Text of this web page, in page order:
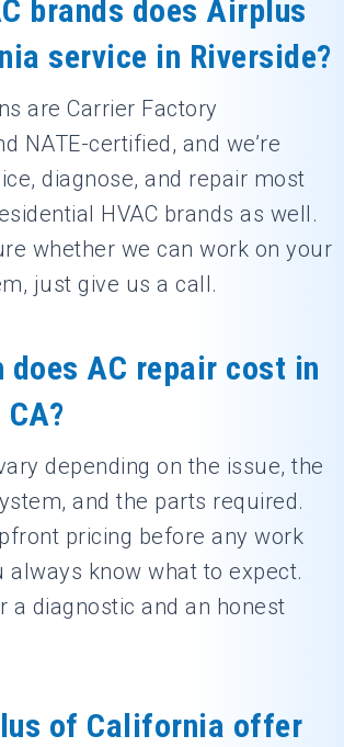
brands does Airplus
service in Riverside?
are Carrier Factory
NATE-certified, and we’re
diagnose, and repair most
HVAC brands as well.
whether we can work on your
just give us a call.
does AC repair cost in
depending on the issue, the
and the parts required.
pricing before any work
always know what to expect.
a diagnostic and an honest
of California offer